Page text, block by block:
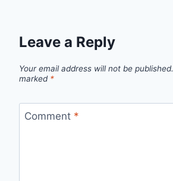
Leave a Reply
Your email address will not be published.
marked *
Comment *